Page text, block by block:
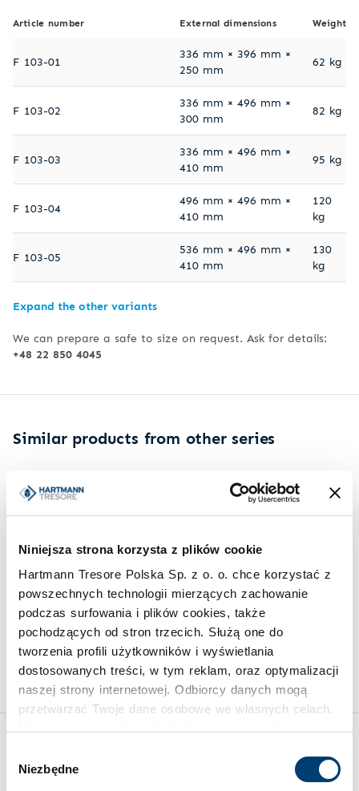
Niniejsza strona korzysta z plików cookie
Hartmann Tresore Polska Sp. z o. o. chce korzystać z
powszechnych technologii mierzących zachowanie
podczas surfowania i plików cookies, także
pochodzących od stron trzecich. Służą one do
tworzenia profili użytkowników i wyświetlania
dostosowanych treści, w tym reklam, oraz optymalizacji
naszej strony internetowej. Odbiorcy danych mogą
przetwarzać Twoje dane osobowe we własnych celach.
zgody
Niezbędne
Article number External dimensions Weight
F 103-01
336 mm × 396 mm ×
250 mm
62 kg
F 103-02
336 mm × 496 mm ×
300 mm
82 kg
F 103-03
336 mm × 496 mm ×
410 mm
95 kg
F 103-04
496 mm × 496 mm ×
410 mm
120
kg
F 103-05
536 mm × 496 mm ×
410 mm
130
kg
Expand the other variants
We can prepare a safe to size on request. Ask for details:
+48 22 850 4045
Similar products from other series
KEY SAFES
Multi-function key safe PDE
1276 SR
Limit of protected value
20.000 €
SAFES FOR VALUABLES
Safe for valuables HTIII
315-27
Limit of protected value
100.000 €